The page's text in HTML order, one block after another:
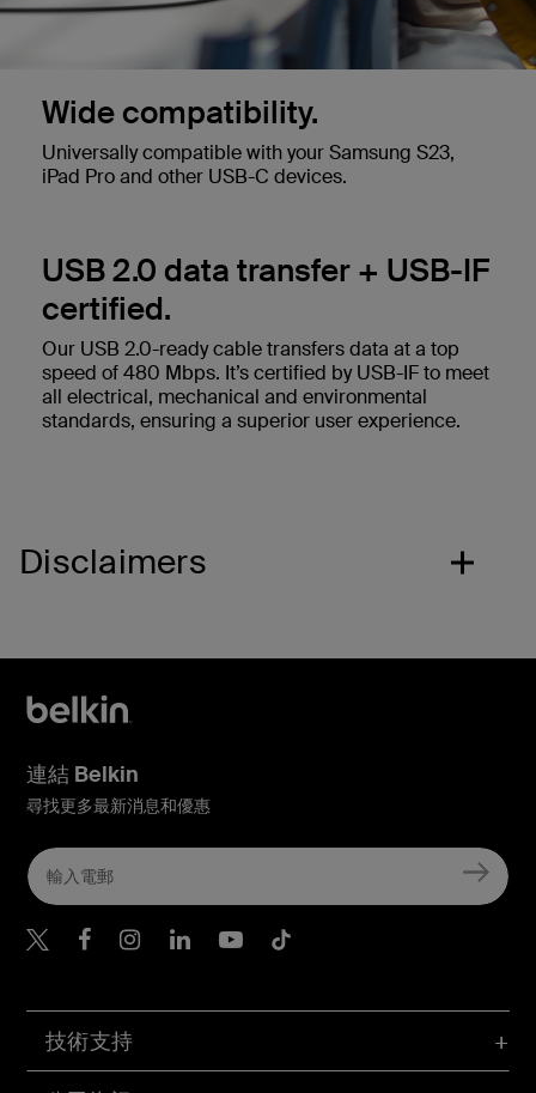
Wide compatibility.
Universally compatible with your Samsung S23,
iPad Pro and other USB-C devices.
USB 2.0 data transfer + USB-IF
certified.
Our USB 2.0-ready cable transfers data at a top
speed of 480 Mbps. It’s certified by USB-IF to meet
all electrical, mechanical and environmental
standards, ensuring a superior user experience.
Disclaimers
技術支持
連結 Belkin
尋找更多最新消息和優惠
Belkin Twitter
Belkin Hong Kong
Belkin Instagram
Belkin Hong Kong
Belkin Youtube
Belkin TikTok